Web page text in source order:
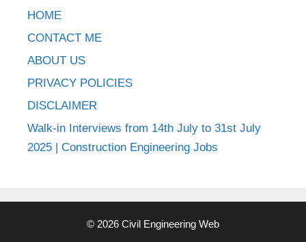
HOME
CONTACT ME
ABOUT US
PRIVACY POLICIES
DISCLAIMER
Walk-in Interviews from 14th July to 31st July
2025 | Construction Engineering Jobs
© 2026 Civil Engineering Web